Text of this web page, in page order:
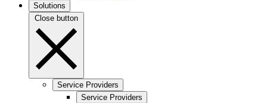
Solutions
Close button
Service Providers
Service Providers